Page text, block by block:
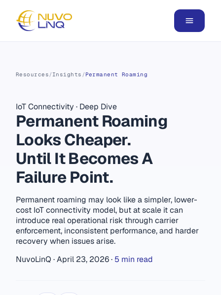
Resources/ Insights / Permanent Roaming
IoT Connectivity · Deep Dive
Permanent Roaming
Looks Cheaper.
Until It Becomes A
Failure Point.
Permanent roaming may look like a simpler, lower-
cost IoT connectivity model, but at scale it can
introduce real operational risk through carrier
enforcement, inconsistent performance, and harder
recovery when issues arise.
NuvoLinQ ·April 23, 2026· 5 min read